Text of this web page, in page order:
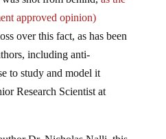
approved opinion)
over this fact, as has been
including anti-
to study and model it
Research Scientist at